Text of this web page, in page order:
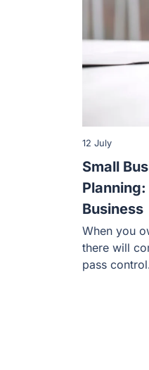
Small
Business
12 July
When you
there will
pass